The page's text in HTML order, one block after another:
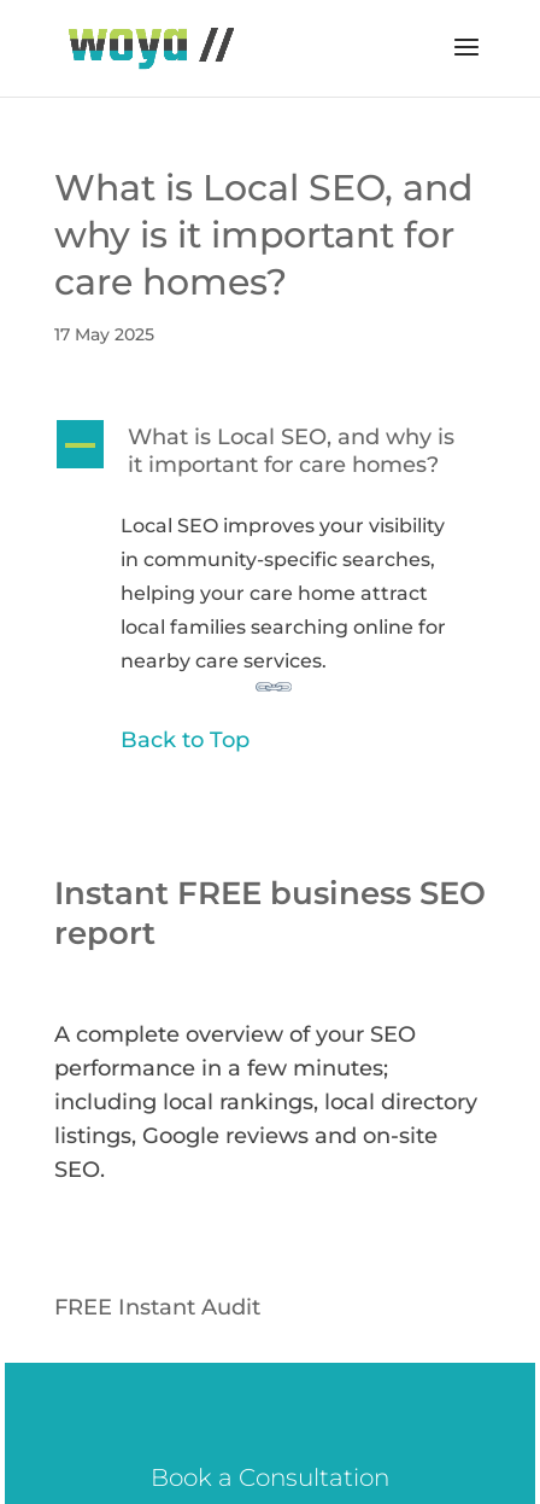
What is Local SEO, and
why is it important for
care homes?
17 May 2025
A
What is Local SEO, and why is
it important for care homes?
Local SEO improves your visibility
in community-specific searches,
helping your care home attract
local families searching online for
nearby care services.
Back to Top
Instant FREE business SEO
report
A complete overview of your SEO
performance in a few minutes;
including local rankings, local directory
listings, Google reviews and on-site
SEO.
FREE Instant Audit
Book a Consultation